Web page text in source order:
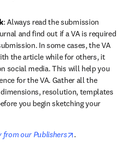
: Always read the submission
and find out if a VA is required
In some cases, the VA
the article while for others, it
social media. This will help you
for the VA. Gather all the
resolution, templates
you begin sketching your
our Publishers
opens in new
.